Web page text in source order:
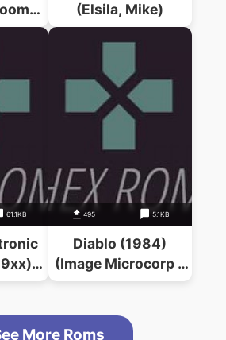
(Elsila, Mike)
61.1KB 495 5.1KB
Diablo (1984)
(Image Microcorp –
Extended Software)
More Roms